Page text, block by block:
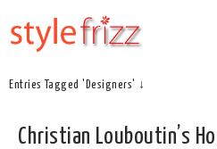
Entries Tagged 'Designers' ↓
Christian Louboutin’s